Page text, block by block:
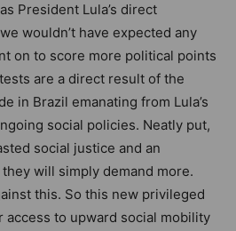
President Lula’s direct
wouldn’t have expected any
on to score more political points
are a direct result of the
in Brazil emanating from Lula’s
social policies. Neatly put,
social justice and an
will simply demand more.
this. So this new privileged
access to upward social mobility